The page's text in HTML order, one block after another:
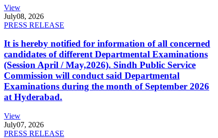
View
July08, 2026
PRESS RELEASE
It is hereby notified for information of all concerned
candidates of different Departmental Examinations
(Session April / May,2026). Sindh Public Service
Commission will conduct said Departmental
Examinations during the month of September 2026
at Hyderabad.
View
July07, 2026
PRESS RELEASE